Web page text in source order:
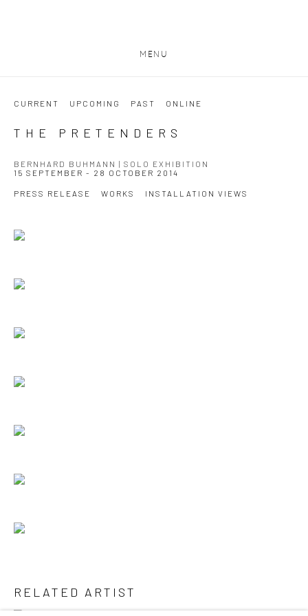
MENU
CURRENT UPCOMING PAST ONLINE
THE PRETENDERS
BERNHARD BUHMANN | SOLO EXHIBITION
15 SEPTEMBER - 28 OCTOBER 2014
PRESS RELEASE WORKS INSTALLATION VIEWS
RELATED ARTIST